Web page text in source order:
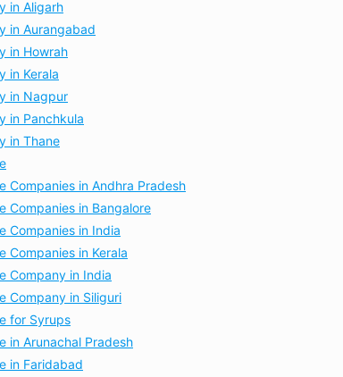
in Aligarh
in Aurangabad
in Howrah
in Kerala
in Nagpur
in Panchkula
in Thane
Companies in Andhra Pradesh
Companies in Bangalore
Companies in India
Companies in Kerala
Company in India
Company in Siliguri
for Syrups
in Arunachal Pradesh
in Faridabad